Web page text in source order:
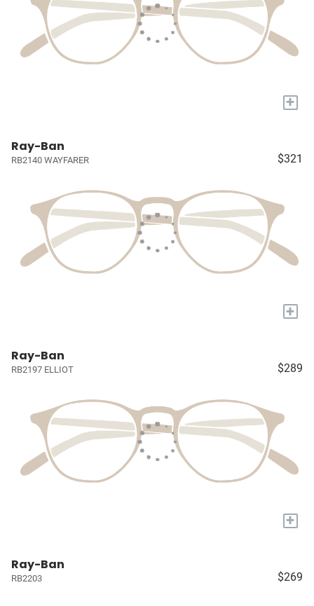
+
Ray-Ban
RB2140 WAYFARER $321
+
Ray-Ban
RB2197 ELLIOT $289
+
Ray-Ban
RB2203 $269